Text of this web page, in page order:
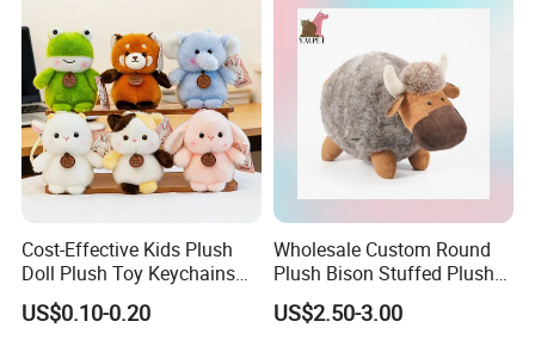
Cost-Effective Kids Plush
Doll Plush Toy Keychains
Cotton Animal Plush Toy for
Holiday Gifts
US$0.10-0.20
Wholesale Custom Round
Plush Bison Stuffed Plush
US$2.50-3.00